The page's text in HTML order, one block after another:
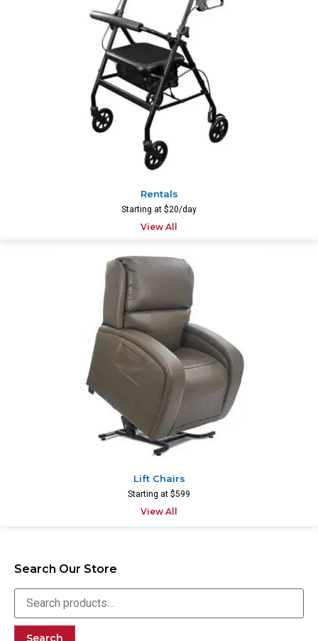
Rentals
Starting at $20/day
View All
Lift Chairs
Starting at $599
View All
Search Our Store
Search